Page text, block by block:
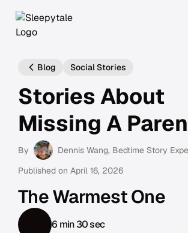
Blog Social Stories
Stories About
Missing A
By Dennis Wang, Bedtime Story
Published on April 16, 2026
The Warmest One
6 min 30 sec